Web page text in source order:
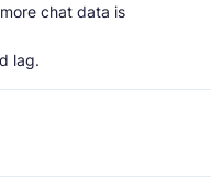
chat data is
lag.